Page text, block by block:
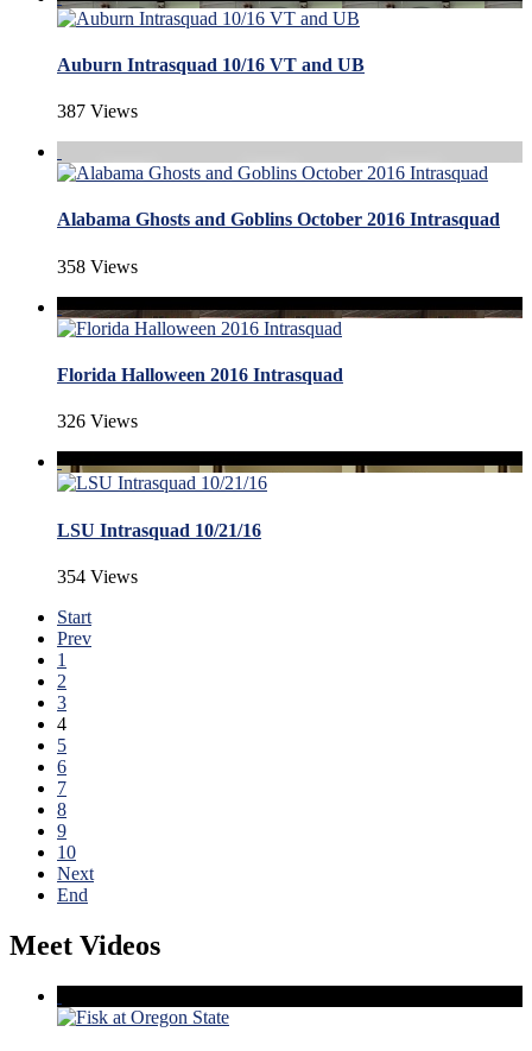
Auburn Intrasquad 10/16 VT and UB
387 Views
Alabama Ghosts and Goblins October 2016 Intrasquad
358 Views
Florida Halloween 2016 Intrasquad
326 Views
LSU Intrasquad 10/21/16
354 Views
Start
Prev
1
2
3
4
5
6
7
8
9
10
Next
End
Meet Videos